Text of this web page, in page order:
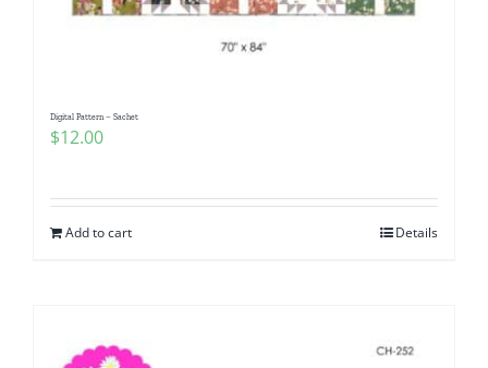
Digital Pattern – Sachet
$12.00
Add to cart Details